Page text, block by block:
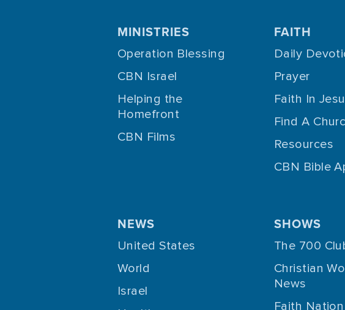
MINISTRIES
Operation Blessing
CBN Israel
Helping the
Homefront
CBN Films
FAITH
Daily
Prayer
Faith In
Find A
Resources
CBN Bible
NEWS
United States
World
Israel
SHOWS
The 700
Christian
News
Faith Nation